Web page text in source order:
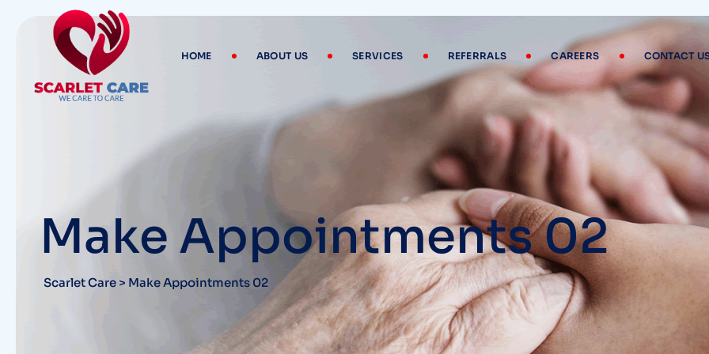
HOME ABOUT US SERVICES REFERRALS CAREERS CONTACT
Make Appointments 02
Scarlet Care > Make Appointments 02